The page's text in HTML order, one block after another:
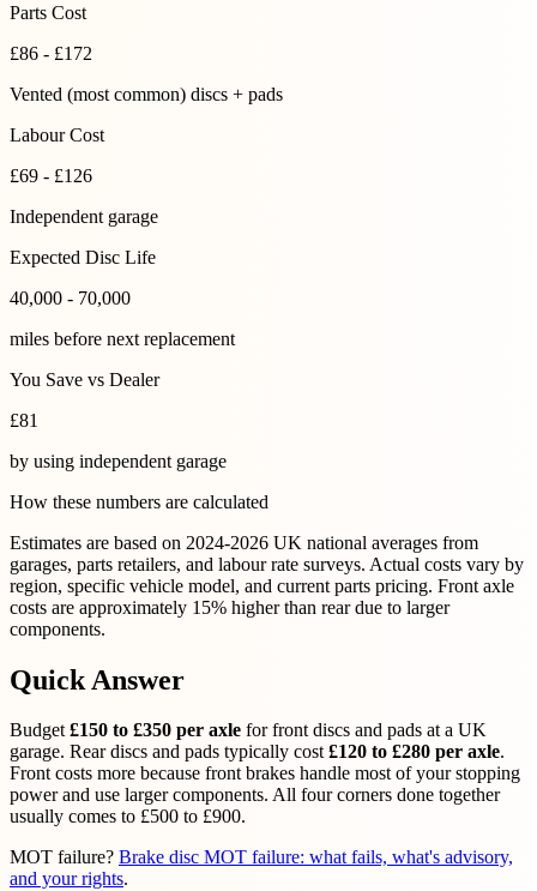
Parts Cost
£86 - £172
Vented (most common) discs + pads
Labour Cost
£69 - £126
Independent garage
Expected Disc Life
40,000 - 70,000
miles before next replacement
You Save vs Dealer
£81
by using independent garage
How these numbers are calculated
Estimates are based on 2024-2026 UK national averages from
garages, parts retailers, and labour rate surveys. Actual costs vary by
region, specific vehicle model, and current parts pricing. Front axle
costs are approximately 15% higher than rear due to larger
components.
Quick Answer
Budget£150 to £350 per axle for front discs and pads at a UK
garage. Rear discs and pads typically cost £120 to £280 per axle.
Front costs more because front brakes handle most of your stopping
power and use larger components. All four corners done together
usually comes to £500 to £900.
MOT failure? Brake disc MOT failure: what fails, what's advisory,
and your rights.